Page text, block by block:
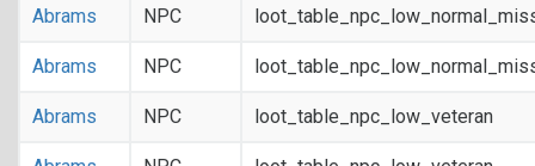
Abrams NPC
Abrams NPC
Abrams NPC loot_table_npc_low_veteran